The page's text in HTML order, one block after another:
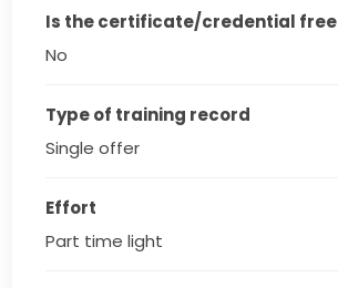
Is the certificate/credential free
No
Type of training record
Single offer
Effort
Part time light